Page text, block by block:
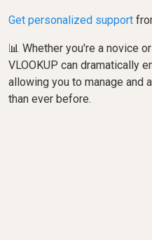
Get personalized support
📊 Whether you're a novice
VLOOKUP can dramatically
allowing you to manage and
than ever before.